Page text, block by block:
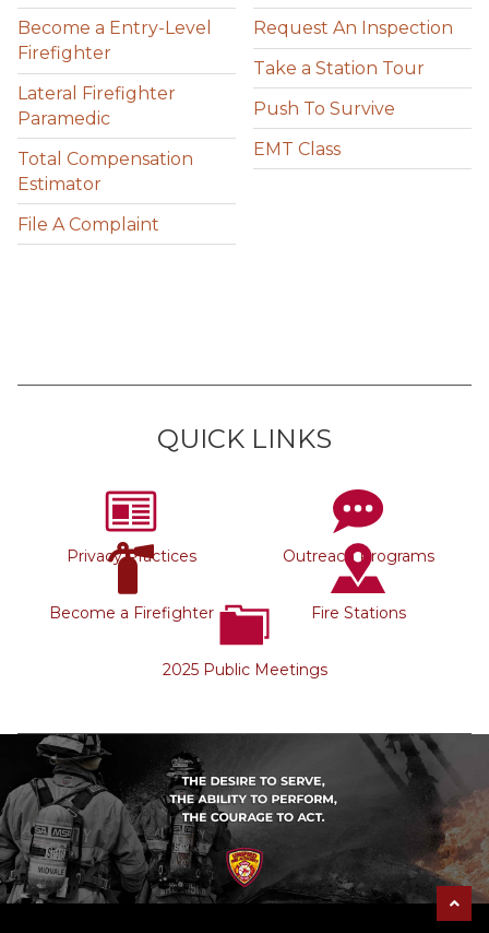
Become a Entry-Level
Firefighter
Lateral Firefighter
Paramedic
Total Compensation
Estimator
File A Complaint
Request An Inspection
Take a Station Tour
Push To Survive
EMT Class
QUICK LINKS
Privacy Practices Outreach Programs
Become a Firefighter Fire Stations
2025 Public Meetings